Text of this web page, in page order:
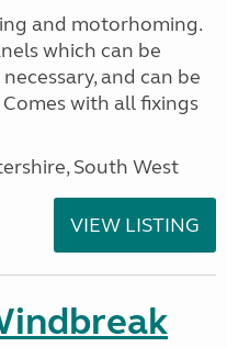
and motorhoming.
which can be
and can be
with all fixings
South West
VIEW LISTING